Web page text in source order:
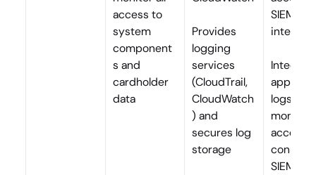
access to
system
component
s and
cardholder
data
Provides
logging
services
(CloudTrail,
CloudWatch
) and
secures log
storage
SIEM
logs,
monitors
access
SIEM